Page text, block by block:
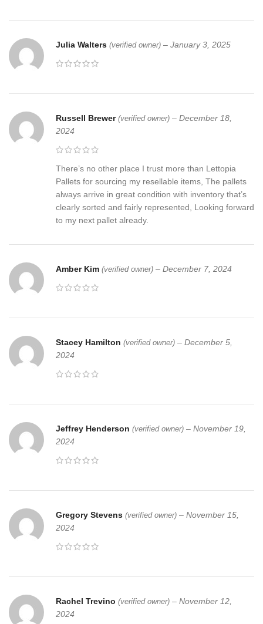
Julia Walters (verified owner) – January 3, 2025
Russell Brewer (verified owner) – December 18,
2024
There’s no other place I trust more than Lettopia
Pallets for sourcing my resellable items, The pallets
always arrive in great condition with inventory that’s
clearly sorted and fairly represented, Looking forward
to my next pallet already.
Amber Kim (verified owner) – December 7, 2024
Stacey Hamilton (verified owner) – December 5,
2024
Jeffrey Henderson (verified owner) – November 19,
2024
Gregory Stevens (verified owner) – November 15,
2024
Rachel Trevino (verified owner) – November 12,
2024